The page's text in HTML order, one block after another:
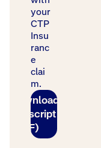
your
CTP
Insu
ranc
e
clai
m.
Download
transcript
(PDF)